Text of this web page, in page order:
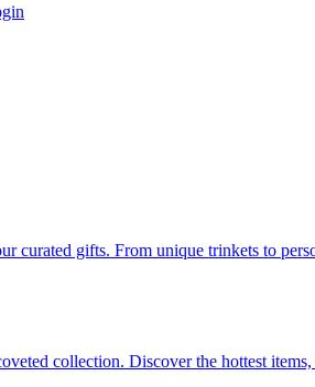
curated gifts. From unique trinkets to
collection. Discover the hottest